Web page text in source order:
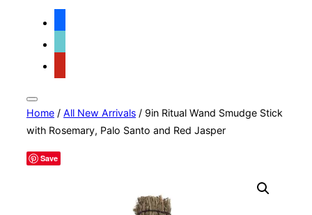
Toggle
sidebar
&
navigation
Home / All New Arrivals / 9in Ritual Wand Smudge Stick
with Rosemary, Palo Santo and Red Jasper
Save